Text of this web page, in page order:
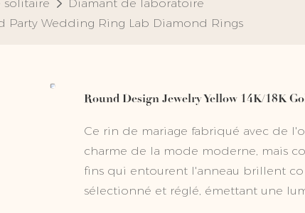
solitaire
Diamant de laboratoire
Party Wedding Ring Lab Diamond Rings
Round Design Jewelry Yellow 14K/18K
Ce rin de mariage fabriqué avec de
charme de la mode moderne, mais
fins qui entourent l'anneau brillent
sélectionné et réglé, émettant une